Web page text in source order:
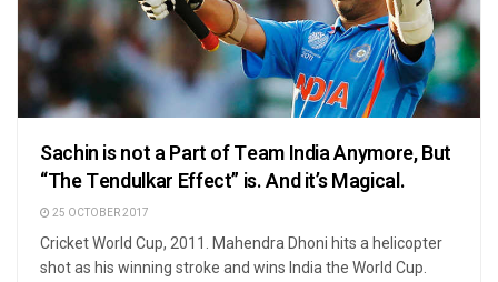
Sachin is not a Part of Team India Anymore, But
“The Tendulkar Effect” is. And it’s Magical.
25 OCTOBER 2017
Cricket World Cup, 2011. Mahendra Dhoni hits a helicopter
shot as his winning stroke and wins India the World Cup.